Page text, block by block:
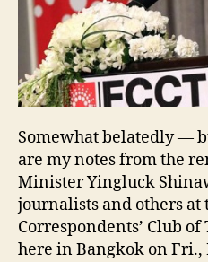
Somewhat belatedly —
are my notes from the
Minister Yingluck
journalists and others at
Correspondents’ Club
here in Bangkok on Fri.,